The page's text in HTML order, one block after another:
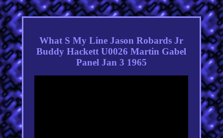
What S My Line Jason Robards Jr
Buddy Hackett U0026 Martin Gabel
Panel Jan 3 1965